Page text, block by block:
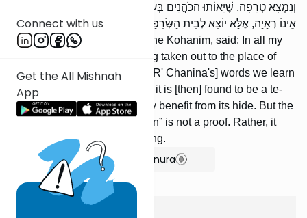
Connect with us
Get the All Mishnah
App
וְנִמְצָא טְרֵפָה, שֶׁיֵּאוֹתוּ הַכֹּהֲנִים בְּעוֹרוֹ. וַחֲכָמִים אוֹמְרִים: ,,לֹא רָאִינוּ”
אֵינוֹ רְאָיָה, אֶלָּא יוֹצֵא לְבֵית הַשְּׂרֵפָה.
R' Chanina, administrator of the Kohanim, said: In all my
days, I never saw a hide being taken out to the place of
burning. R' Akiva said: From [R' Chanina's] words we learn
that if one skins a bechor and it is [then] found to be a te-
reifah, then the Koha-nim may benefit from its hide. But the
Sages say: “We have not seen” is not a proof. Rather, it
goes out to the place of burning.
Show Bartenura